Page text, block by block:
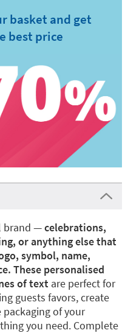
basket and get
best price
brand —celebrations,
or anything else that
symbol, name,
These personalised
of text are perfect for
guests favors, create
of your
you need. Complete